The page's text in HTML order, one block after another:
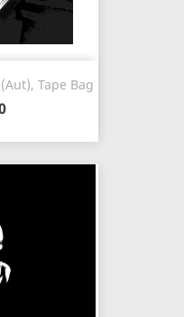
Tape Bag